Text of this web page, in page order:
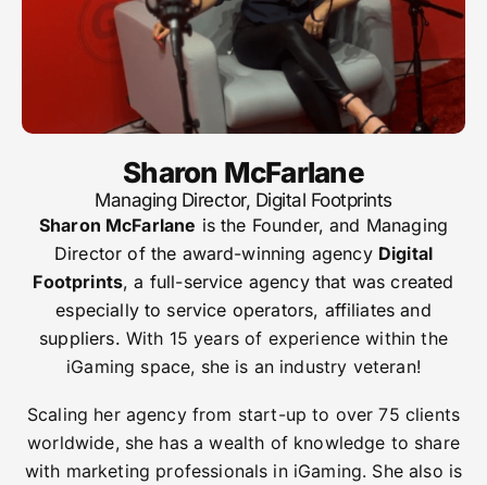
Sharon McFarlane
Managing Director, Digital Footprints
Sharon McFarlane is the Founder, and Managing
Director of the award-winning agency Digital
Footprints, a full-service agency that was created
especially to service operators, affiliates and
suppliers. With 15 years of experience within the
iGaming space, she is an industry veteran!
Scaling her agency from start-up to over 75 clients
worldwide, she has a wealth of knowledge to share
with marketing professionals in iGaming. She also is